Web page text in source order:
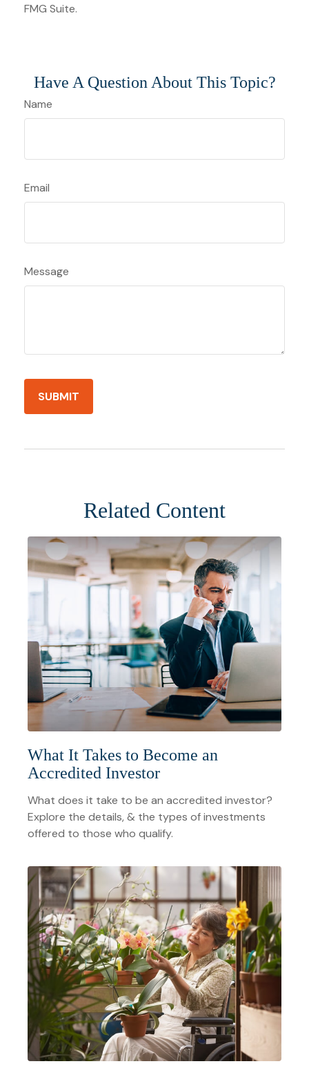
FMG Suite.
Have A Question About This Topic?
Name
Email
Message
Related Content
What It Takes to Become an
Accredited Investor
What does it take to be an accredited investor?
Explore the details, & the types of investments
offered to those who qualify.